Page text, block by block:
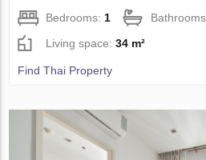
Bedrooms: 1
Living space:34 m²
Find Thai Property